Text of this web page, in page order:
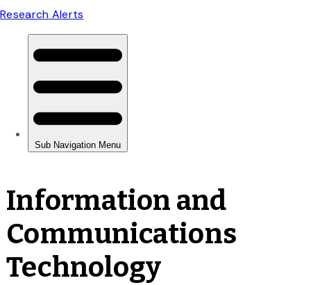
Information and
Communications
Technology